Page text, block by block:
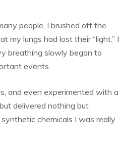
people, I brushed off the
my lungs had lost their “light.” I
breathing slowly began to
events.
and even experimented with a
but delivered nothing but
chemicals I was really